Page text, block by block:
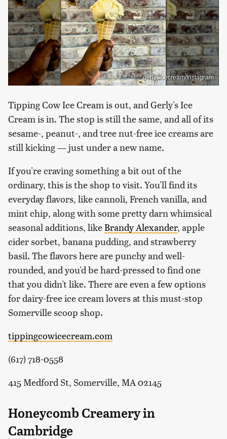
gerlysicecream/Instagram
Tipping Cow Ice Cream is out, and Gerly's Ice
Cream is in. The stop is still the same, and all of its
sesame-, peanut-, and tree nut-free ice creams are
still kicking — just under a new name.
If you're craving something a bit out of the
ordinary, this is the shop to visit. You'll find its
everyday flavors, like cannoli, French vanilla, and
mint chip, along with some pretty darn whimsical
seasonal additions, likeBrandy Alexander, apple
cider sorbet, banana pudding, and strawberry
basil. The flavors here are punchy and well-
rounded, and you'd be hard-pressed to find one
that you didn't like. There are even a few options
for dairy-free ice cream lovers at this must-stop
Somerville scoop shop.
tippingcowicecream.com
(617) 718-0558
415 Medford St, Somerville, MA 02145
Honeycomb Creamery in
Cambridge